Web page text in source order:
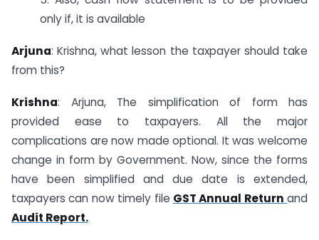
only if, it is available
Arjuna: Krishna, what lesson the taxpayer should take
from this?
Krishna: Arjuna, The simplification of form has
provided ease to taxpayers. All the major
complications are now made optional. It was welcome
change in form by Government. Now, since the forms
have been simplified and due date is extended,
taxpayers can now timely file GST Annual Return and
Audit Report.